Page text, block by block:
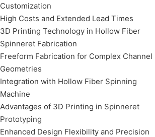
Customization
High Costs and Extended Lead Times
3D Printing Technology in Hollow Fiber
Spinneret Fabrication
Freeform Fabrication for Complex Channel
Geometries
Integration with Hollow Fiber Spinning
Machine
Advantages of 3D Printing in Spinneret
Prototyping
Enhanced Design Flexibility and Precision